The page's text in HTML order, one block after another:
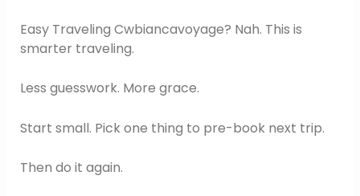
Easy Traveling Cwbiancavoyage? Nah. This is
smarter traveling.
Less guesswork. More grace.
Start small. Pick one thing to pre-book next trip.
Then do it again.